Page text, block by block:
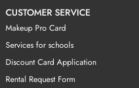
CUSTOMER SERVICE
Makeup Pro Card
Services for schools
Discount Card Application
Rental Request Form